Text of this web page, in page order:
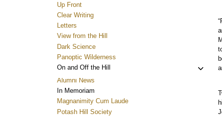
Up Front
Clear Writing
Letters
View from the Hill
Dark Science
Panoptic Wilderness
On and Off the Hill
Toggle
menu
Alumni News
In Memoriam
Magnanimity Cum Laude
Potash Hill Society